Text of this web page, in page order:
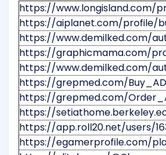
https://www.longisland.com/
https://aiplanet.com/profile/
https://www.demilked.com/
https://graphicmama.com/
https://www.demilked.com/
https://grepmed.com/
https://grepmed.com/
https://
https://app.roll20.net/users/
https://egamerprofile.com/